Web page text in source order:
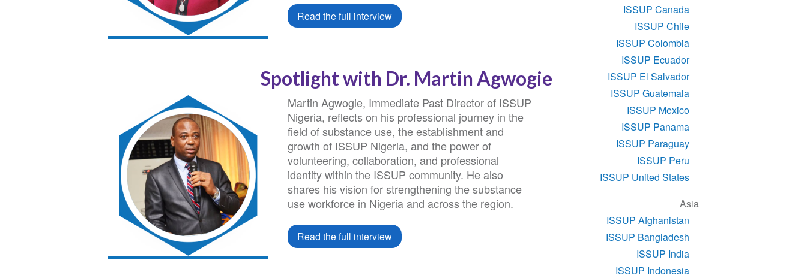
Read the full interview
Spotlight with Dr. Martin Agwogie
Martin Agwogie, Immediate Past Director of ISSUP
Nigeria, reflects on his professional journey in the
field of substance use, the establishment and
growth of ISSUP Nigeria, and the power of
volunteering, collaboration, and professional
identity within the ISSUP community. He also
shares his vision for strengthening the substance
use workforce in Nigeria and across the region.
Read the full interview
ISSUP Canada
ISSUP Chile
ISSUP Colombia
ISSUP Ecuador
ISSUP El Salvador
ISSUP Guatemala
ISSUP Mexico
ISSUP Panama
ISSUP Paraguay
ISSUP Peru
ISSUP United States
Asia
ISSUP Afghanistan
ISSUP Bangladesh
ISSUP India
ISSUP Indonesia